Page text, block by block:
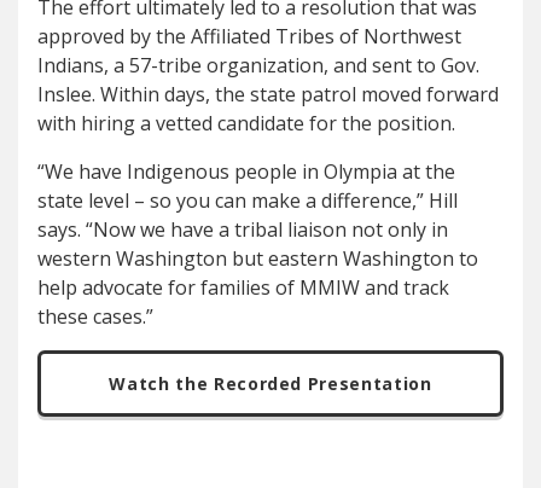
The effort ultimately led to a resolution that was
approved by the Affiliated Tribes of Northwest
Indians, a 57-tribe organization, and sent to Gov.
Inslee. Within days, the state patrol moved forward
with hiring a vetted candidate for the position.
“We have Indigenous people in Olympia at the
state level – so you can make a difference,” Hill
says. “Now we have a tribal liaison not only in
western Washington but eastern Washington to
help advocate for families of MMIW and track
these cases.”
Watch the Recorded Presentation